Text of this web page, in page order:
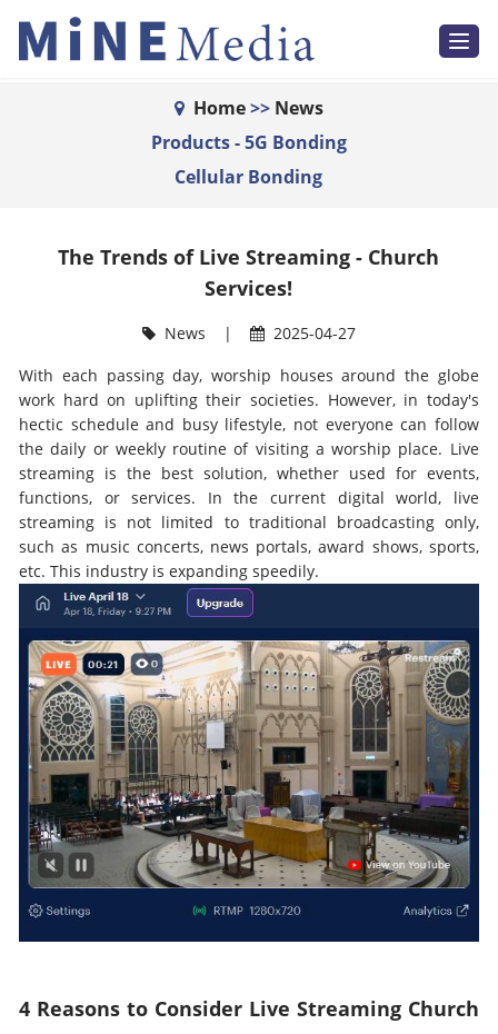
T
o
Home>> News
Products - 5G Bonding
Cellular Bonding
The Trends of Live Streaming - Church
Services!
News |
2025-04-27
With each passing day, worship houses around the globe
work hard on uplifting their societies. However, in today's
hectic schedule and busy lifestyle, not everyone can follow
the daily or weekly routine of visiting a worship place. Live
streaming is the best solution, whether used for events,
functions, or services. In the current digital world, live
streaming is not limited to traditional broadcasting only,
such as music concerts, news portals, award shows, sports,
etc. This industry is expanding speedily.
4 Reasons to Consider Live Streaming Church